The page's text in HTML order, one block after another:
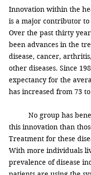
Innovation within the
is a major contributor
Over the past thirty
been advances in the
disease, cancer,
other diseases. Since
expectancy for the
has increased from 73
No group has
this innovation than
Treatment for these
With more individuals
prevalence of disease